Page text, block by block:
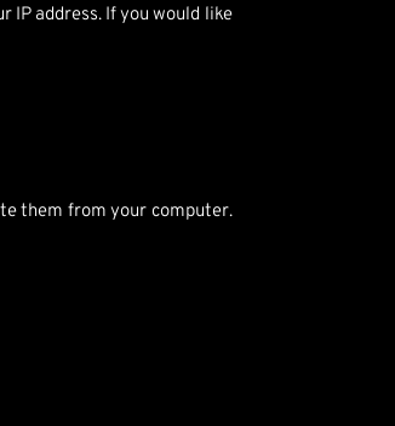
IP address. If you would like
them from your computer.